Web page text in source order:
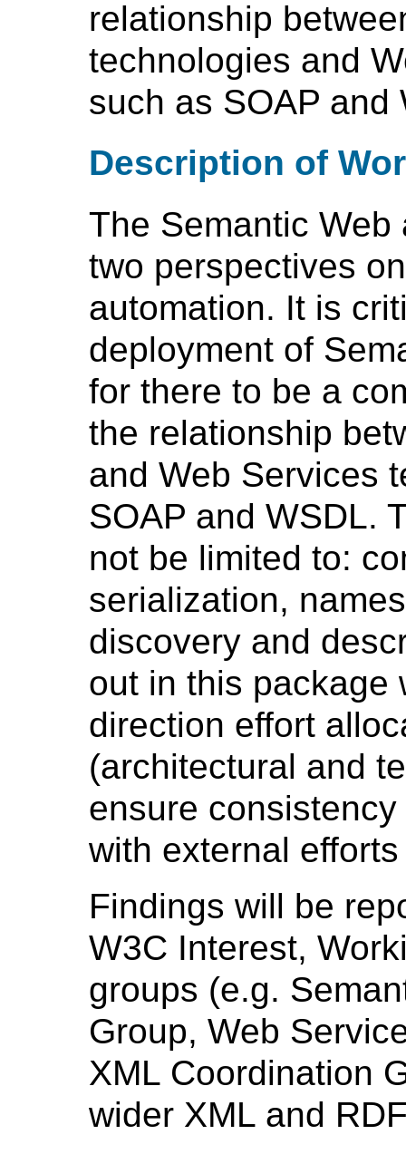
relationship
technologies and
such as SOAP and
Description of
The Semantic
two perspectives
automation. It is
deployment of
for there to be a
the relationship
and Web Services
SOAP and WSDL.
not be limited to:
serialization,
discovery and
out in this package
direction effort
(architectural and
ensure
with external
Findings will be
W3C Interest,
groups (e.g.
Group, Web
XML Coordination
wider XML and